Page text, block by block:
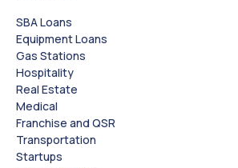
SBA Loans
Equipment Loans
Gas Stations
Hospitality
Real Estate
Medical
Franchise and QSR
Transportation
Startups